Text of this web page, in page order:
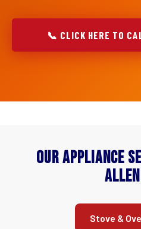
📞 CLICK HERE TO
Our Appliance
Stove &